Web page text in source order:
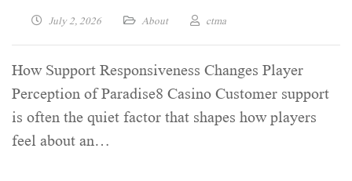
July 2, 2026 About ctma
How Support Responsiveness Changes Player
Perception of Paradise8 Casino Customer support
is often the quiet factor that shapes how players
feel about an…